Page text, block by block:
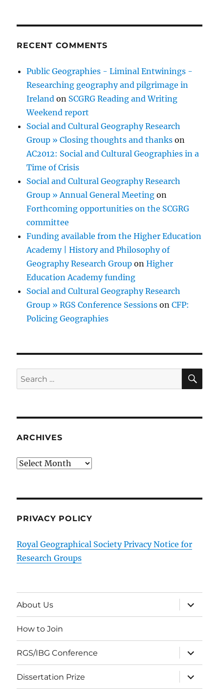
RECENT COMMENTS
Public Geographies - Liminal Entwinings -
Researching geography and pilgrimage in
Ireland on SCGRG Reading and Writing
Weekend report
Social and Cultural Geography Research
Group » Closing thoughts and thanks on
AC2012: Social and Cultural Geographies in a
Time of Crisis
Social and Cultural Geography Research
Group » Annual General Meeting on
Forthcoming opportunities on the SCGRG
committee
Funding available from the Higher Education
Academy | History and Philosophy of
Geography Research Group onHigher
Education Academy funding
Social and Cultural Geography Research
Group » RGS Conference Sessions onCFP:
Policing Geographies
Search
for:
ARCHIVES
Archives
PRIVACY POLICY
Royal Geographical Society Privacy Notice for
Research Groups
About Us
expand
child
menu
How to Join
RGS/IBG Conference
expand
child
menu
Dissertation Prize
expand
child